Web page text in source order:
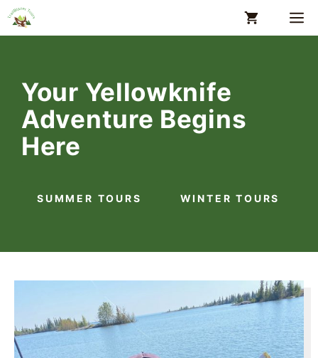
Skip
Your Yellowknife
Adventure Begins
Here
SUMMER TOURS WINTER TOURS